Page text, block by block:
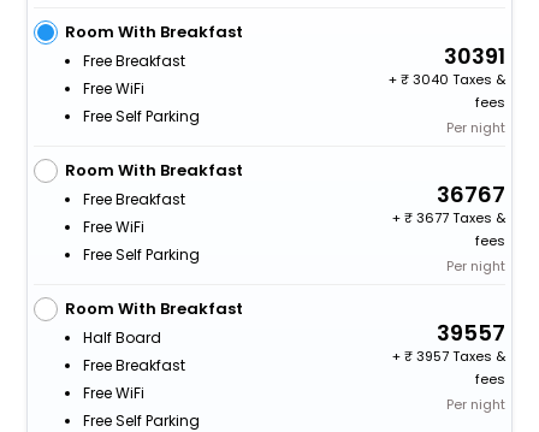
Room With Breakfast
Free Breakfast
Free WiFi
Free Self Parking
30391
+
3040 Taxes &
fees
Per night
Room With Breakfast
Free Breakfast
Free WiFi
Free Self Parking
36767
+
3677 Taxes &
fees
Per night
Room With Breakfast
Half Board
Free Breakfast
Free WiFi
Free Self Parking
39557
+
3957 Taxes &
fees
Per night